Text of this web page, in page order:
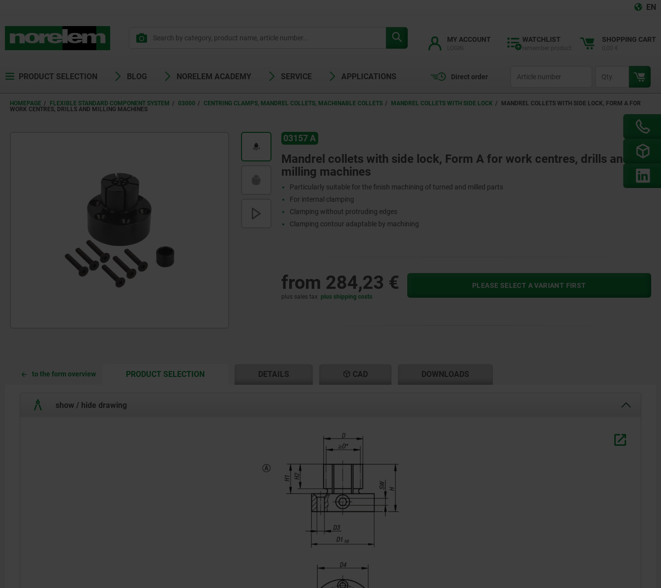
EN
MY ACCOUNT WATCHLIST SHOPPING CART
PRODUCT SELECTION BLOG NORELEM ACADEMY SERVICE APPLICATIONS Direct order
HOMEPAGE FLEXIBLE STANDARD COMPONENT SYSTEM 03000 CENTRING CLAMPS, MANDREL COLLETS, MACHINABLE COLLETS MANDREL COLLETS WITH SIDE LOCK
MANDREL COLLETS WITH SIDE LOCK, FORM A FOR
WORK CENTRES, DRILLS AND MILLING MACHINES
03157 A
Mandrel collets with side lock, Form A for work centres, drills and
milling machines
Particularly suitable for the finish machining of turned and milled parts
For internal clamping
Clamping without protruding edges
Clamping contour adaptable by machining
from 284,23 €
plus sales tax plus shipping costs
PLEASE SELECT A VARIANT FIRST
to the form overview PRODUCT SELECTIONCURRENT
CURRENT
DETAILS CAD DOWNLOADS
show / hide drawing